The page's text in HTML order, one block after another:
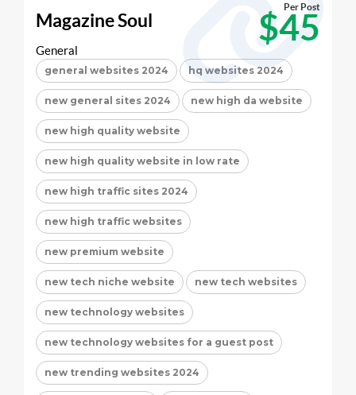
Magazine Soul $45
Per Post
General
general websites 2024 hq websites 2024
new general sites 2024 new high da website
new high quality website
new high quality website in low rate
new high traffic sites 2024
new high traffic websites
new premium website
new tech niche website new tech websites
new technology websites
new technology websites for a guest post
new trending websites 2024